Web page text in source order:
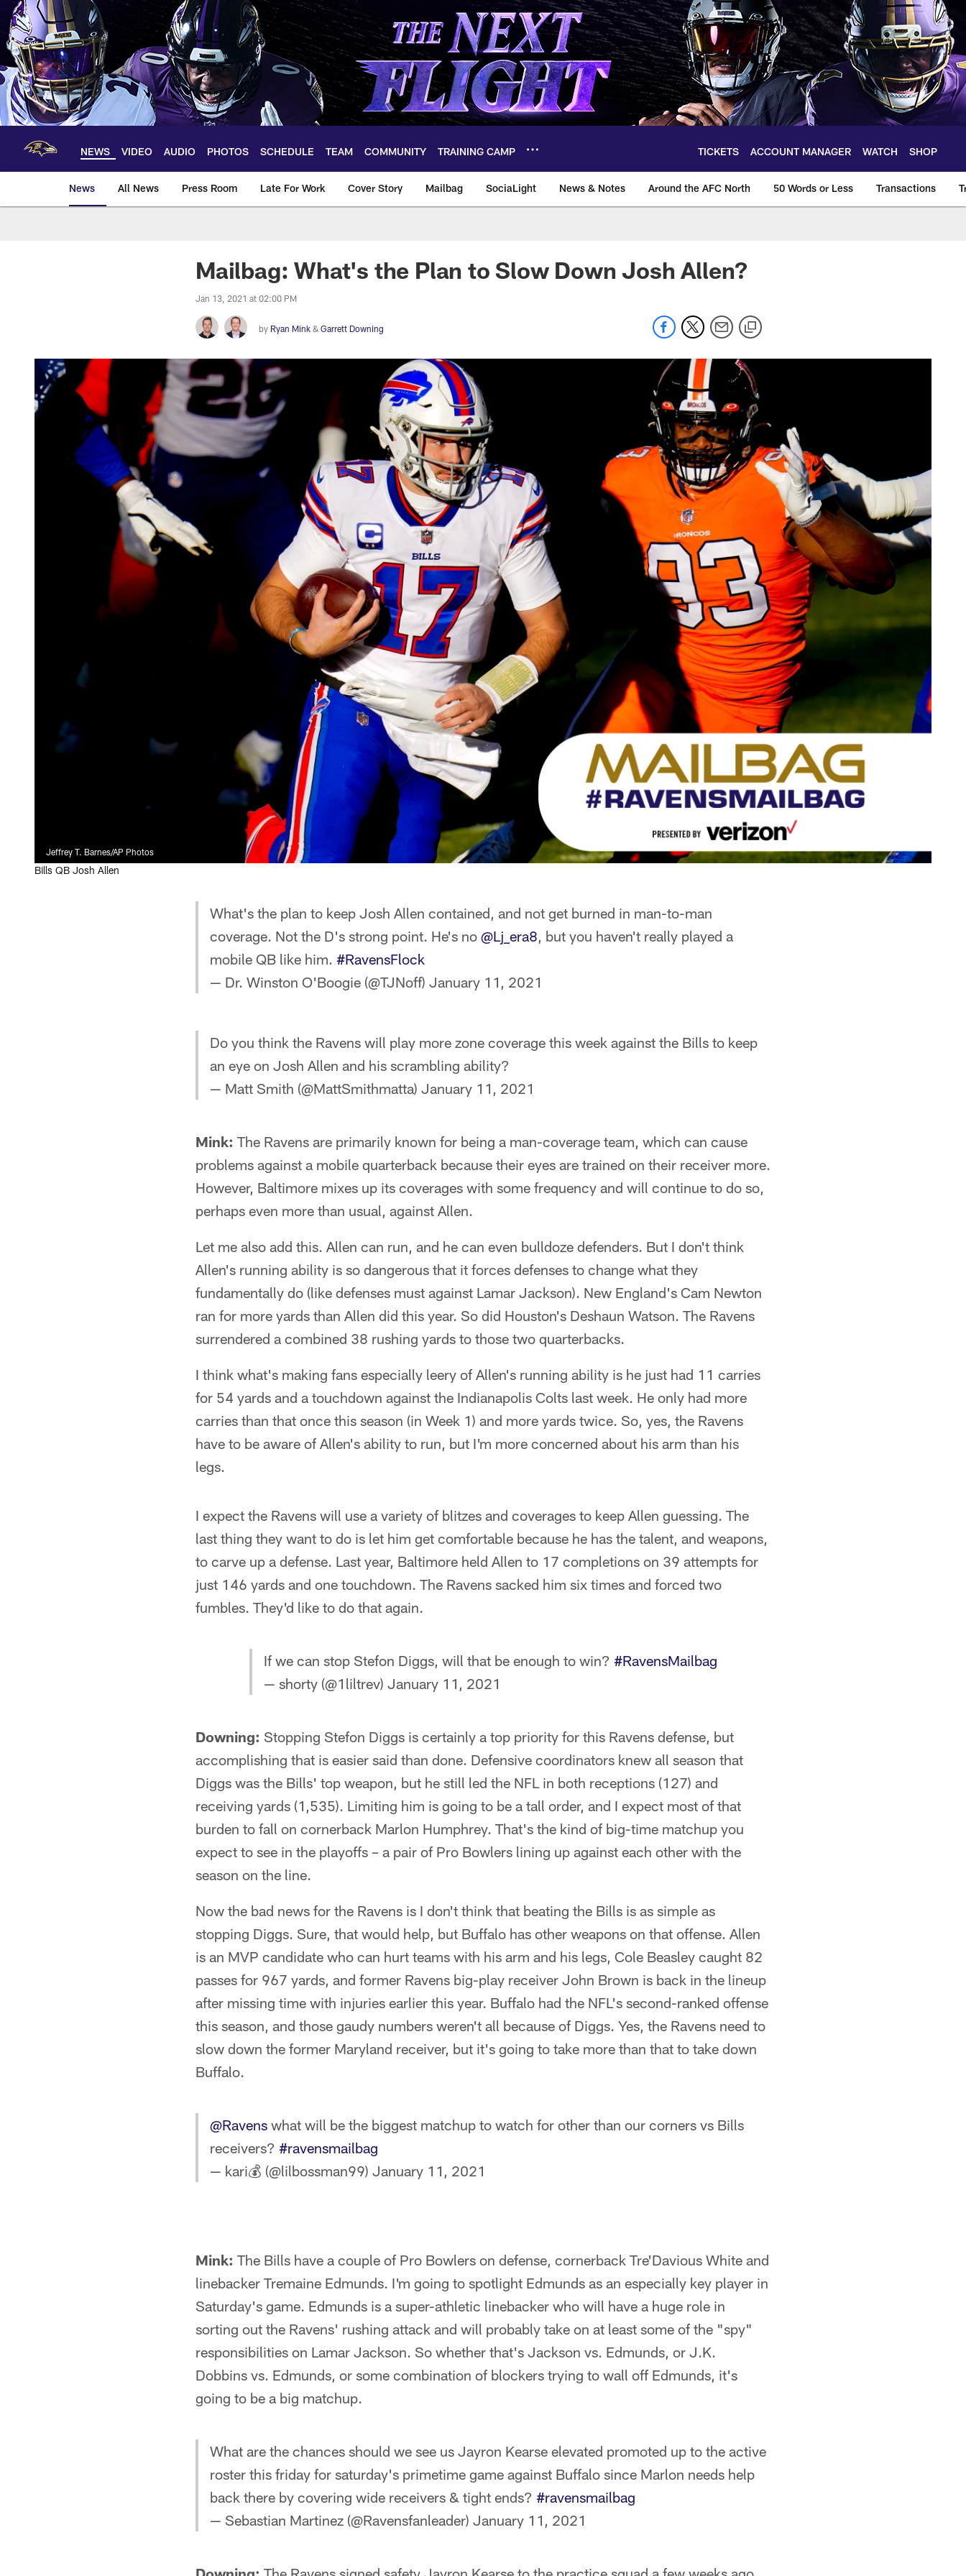
Skip
main
content
NEWS VIDEO AUDIO PHOTOS SCHEDULE TEAM COMMUNITY TRAINING CAMP TICKETS ACCOUNT MANAGER WATCH SHOP
News All News Press Room Late For Work Cover Story Mailbag SociaLight News & Notes Around the AFC North 50 Words or Less Transactions
Mailbag: What's the Plan to Slow Down Josh Allen?
Jan 13, 2021 at 02:00 PM
by Ryan Mink & Garrett Downing
Jeffrey T. Barnes/AP Photos
Bills QB Josh Allen
What's the plan to keep Josh Allen contained, and not get burned in man-to-man
coverage. Not the D's strong point. He's no @Lj_era8, but you haven't really played a
mobile QB like him. #RavensFlock
— Dr. Winston O'Boogie (@TJNoff) January 11, 2021
Do you think the Ravens will play more zone coverage this week against the Bills to keep
an eye on Josh Allen and his scrambling ability?
— Matt Smith (@MattSmithmatta) January 11, 2021
Mink: The Ravens are primarily known for being a man-coverage team, which can cause
problems against a mobile quarterback because their eyes are trained on their receiver more.
However, Baltimore mixes up its coverages with some frequency and will continue to do so,
perhaps even more than usual, against Allen.
Let me also add this. Allen can run, and he can even bulldoze defenders. But I don't think
Allen's running ability is so dangerous that it forces defenses to change what they
fundamentally do (like defenses must against Lamar Jackson). New England's Cam Newton
ran for more yards than Allen did this year. So did Houston's Deshaun Watson. The Ravens
surrendered a combined 38 rushing yards to those two quarterbacks.
I think what's making fans especially leery of Allen's running ability is he just had 11 carries
for 54 yards and a touchdown against the Indianapolis Colts last week. He only had more
carries than that once this season (in Week 1) and more yards twice. So, yes, the Ravens
have to be aware of Allen's ability to run, but I'm more concerned about his arm than his
legs.
I expect the Ravens will use a variety of blitzes and coverages to keep Allen guessing. The
last thing they want to do is let him get comfortable because he has the talent, and weapons,
to carve up a defense. Last year, Baltimore held Allen to 17 completions on 39 attempts for
just 146 yards and one touchdown. The Ravens sacked him six times and forced two
fumbles. They'd like to do that again.
If we can stop Stefon Diggs, will that be enough to win? #RavensMailbag
— shorty (@1liltrev) January 11, 2021
Downing: Stopping Stefon Diggs is certainly a top priority for this Ravens defense, but
accomplishing that is easier said than done. Defensive coordinators knew all season that
Diggs was the Bills' top weapon, but he still led the NFL in both receptions (127) and
receiving yards (1,535). Limiting him is going to be a tall order, and I expect most of that
burden to fall on cornerback Marlon Humphrey. That's the kind of big-time matchup you
expect to see in the playoffs – a pair of Pro Bowlers lining up against each other with the
season on the line.
Now the bad news for the Ravens is I don't think that beating the Bills is as simple as
stopping Diggs. Sure, that would help, but Buffalo has other weapons on that offense. Allen
is an MVP candidate who can hurt teams with his arm and his legs, Cole Beasley caught 82
passes for 967 yards, and former Ravens big-play receiver John Brown is back in the lineup
after missing time with injuries earlier this year. Buffalo had the NFL's second-ranked offense
this season, and those gaudy numbers weren't all because of Diggs. Yes, the Ravens need to
slow down the former Maryland receiver, but it's going to take more than that to take down
Buffalo.
@Ravens what will be the biggest matchup to watch for other than our corners vs Bills
receivers? #ravensmailbag
— kari💰 (@lilbossman99) January 11, 2021
Mink: The Bills have a couple of Pro Bowlers on defense, cornerback Tre'Davious White and
linebacker Tremaine Edmunds. I'm going to spotlight Edmunds as an especially key player in
Saturday's game. Edmunds is a super-athletic linebacker who will have a huge role in
sorting out the Ravens' rushing attack and will probably take on at least some of the "spy"
responsibilities on Lamar Jackson. So whether that's Jackson vs. Edmunds, or J.K.
Dobbins vs. Edmunds, or some combination of blockers trying to wall off Edmunds, it's
going to be a big matchup.
What are the chances should we see us Jayron Kearse elevated promoted up to the active
roster this friday for saturday's primetime game against Buffalo since Marlon needs help
back there by covering wide receivers & tight ends? #ravensmailbag
— Sebastian Martinez (@Ravensfanleader) January 11, 2021